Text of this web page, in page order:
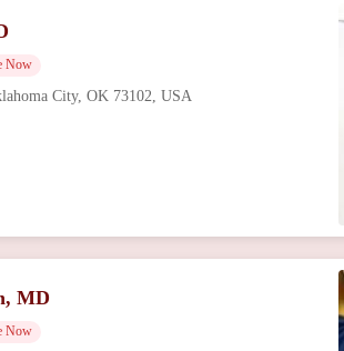
Now
City, OK 73102, USA
MD
Now